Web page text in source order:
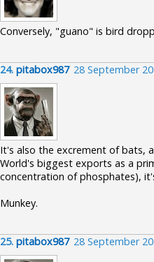
Conversely, "guano" is bird
24. pitabox987 28 September
It's also the excrement of bats,
World's biggest exports as a
concentration of phosphates),
Munkey.
25. pitabox987 28 September